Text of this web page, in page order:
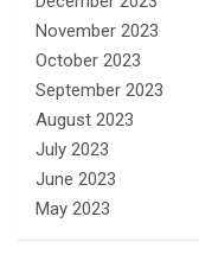
November 2023
October 2023
September 2023
August 2023
July 2023
June 2023
May 2023